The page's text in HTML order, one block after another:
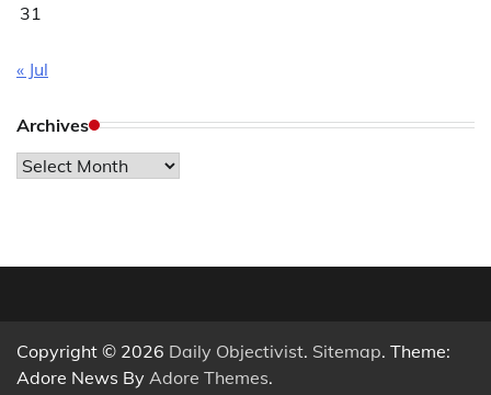
31
« Jul
Archives
Archives
Copyright © 2026 Daily Objectivist. Sitemap. Theme:
Adore News By Adore Themes.